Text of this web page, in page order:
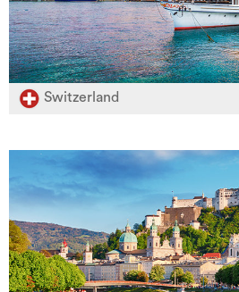
Switzerland